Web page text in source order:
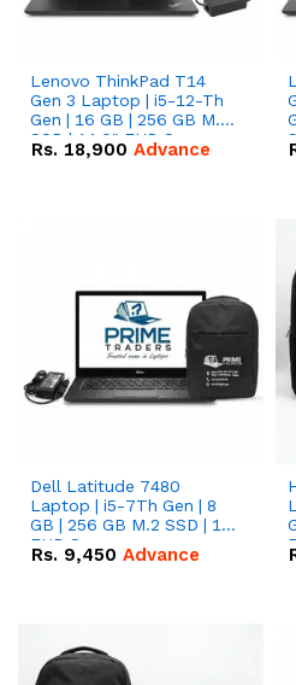
Lenovo ThinkPad T14
Gen 3 Laptop | i5-12-Th
Gen | 16 GB | 256 GB M.2
SSD | 14.0" FHD Screen
Rs. 18,900 Advance
Dell Latitude 7480
Laptop | i5-7Th Gen | 8
GB | 256 GB M.2 SSD | 14
FHD Screen
Rs. 9,450 Advance